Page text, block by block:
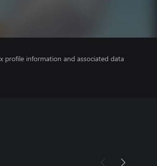
profile information and associated data